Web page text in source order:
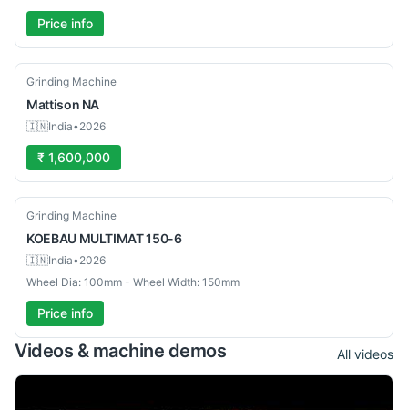
Price info
Used
Grinding Machine
Mattison NA
🇮🇳India•2026
₹ 1,600,000
Used
Grinding Machine
KOEBAU MULTIMAT 150-6
🇮🇳India•2026
Wheel Dia: 100mm - Wheel Width: 150mm
Price info
Videos & machine demos All videos